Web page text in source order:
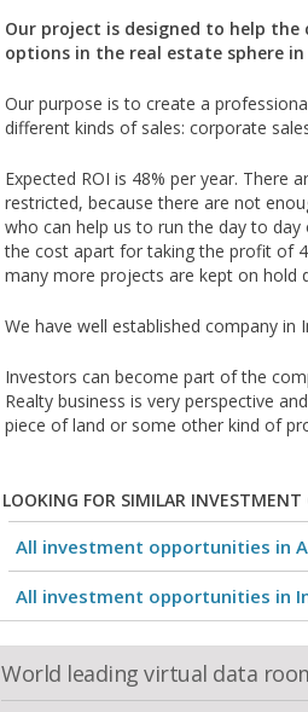
Our project is designed to help
options in the real estate sphere
Our purpose is to create a
different kinds of sales: corporate
Expected ROI is 48% per year. There
restricted, because there are not
who can help us to run the day to
the cost apart for taking the profit of
many more projects are kept on hold
We have well established company
Investors can become part of the
Realty business is very perspective
piece of land or some other kind of
LOOKING FOR SIMILAR
All investment opportunities in
All investment opportunities in
World leading virtual data